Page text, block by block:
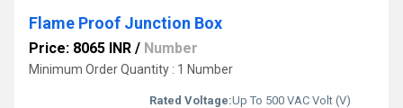
Flame Proof Junction Box
Price: 8065 INR / Number
Minimum Order Quantity : 1 Number
Rated Voltage:Up To 500 VAC Volt (V)